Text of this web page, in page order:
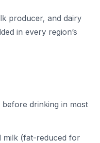
producer, and dairy
in every region’s
drinking in most
milk (fat-reduced for